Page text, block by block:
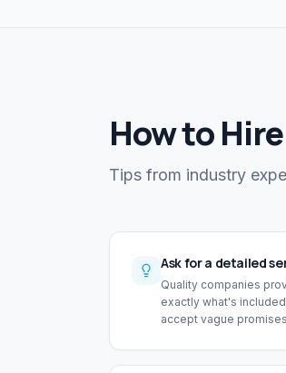
How to
Tips from industry
Ask for a detailed
Quality companies
exactly what's
accept vague